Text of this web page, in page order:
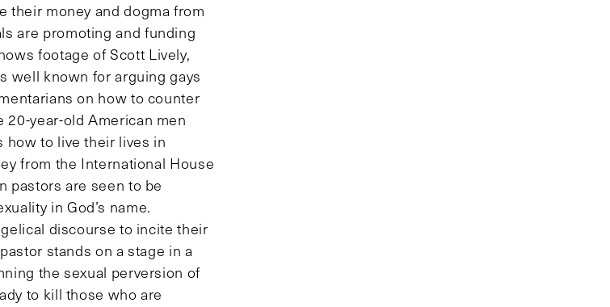
their money and dogma from
are promoting and funding
footage of Scott Lively,
well known for arguing gays
on how to counter
20-year-old American men
how to live their lives in
from the International House
pastors are seen to be
in God’s name.
discourse to incite their
stands on a stage in a
the sexual perversion of
to kill those who are